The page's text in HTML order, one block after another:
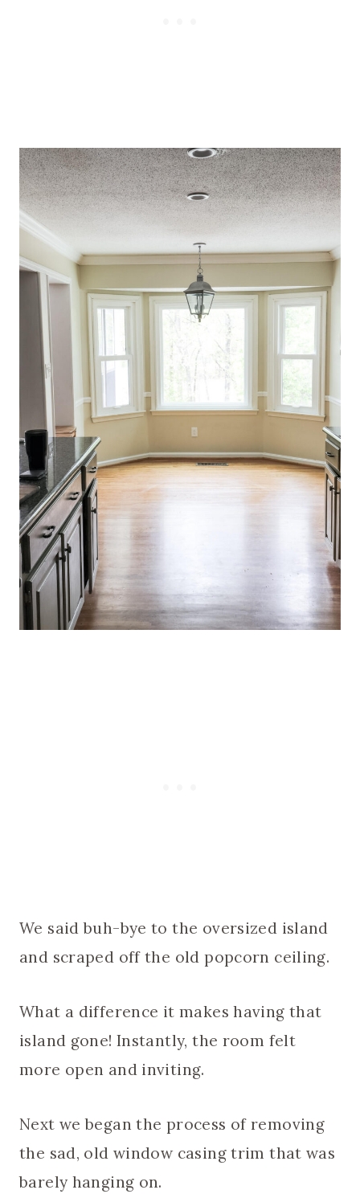
We said buh-bye to the oversized island
and scraped off the old popcorn ceiling.
What a difference it makes having that
island gone! Instantly, the room felt
more open and inviting.
Next we began the process of removing
the sad, old window casing trim that was
barely hanging on.